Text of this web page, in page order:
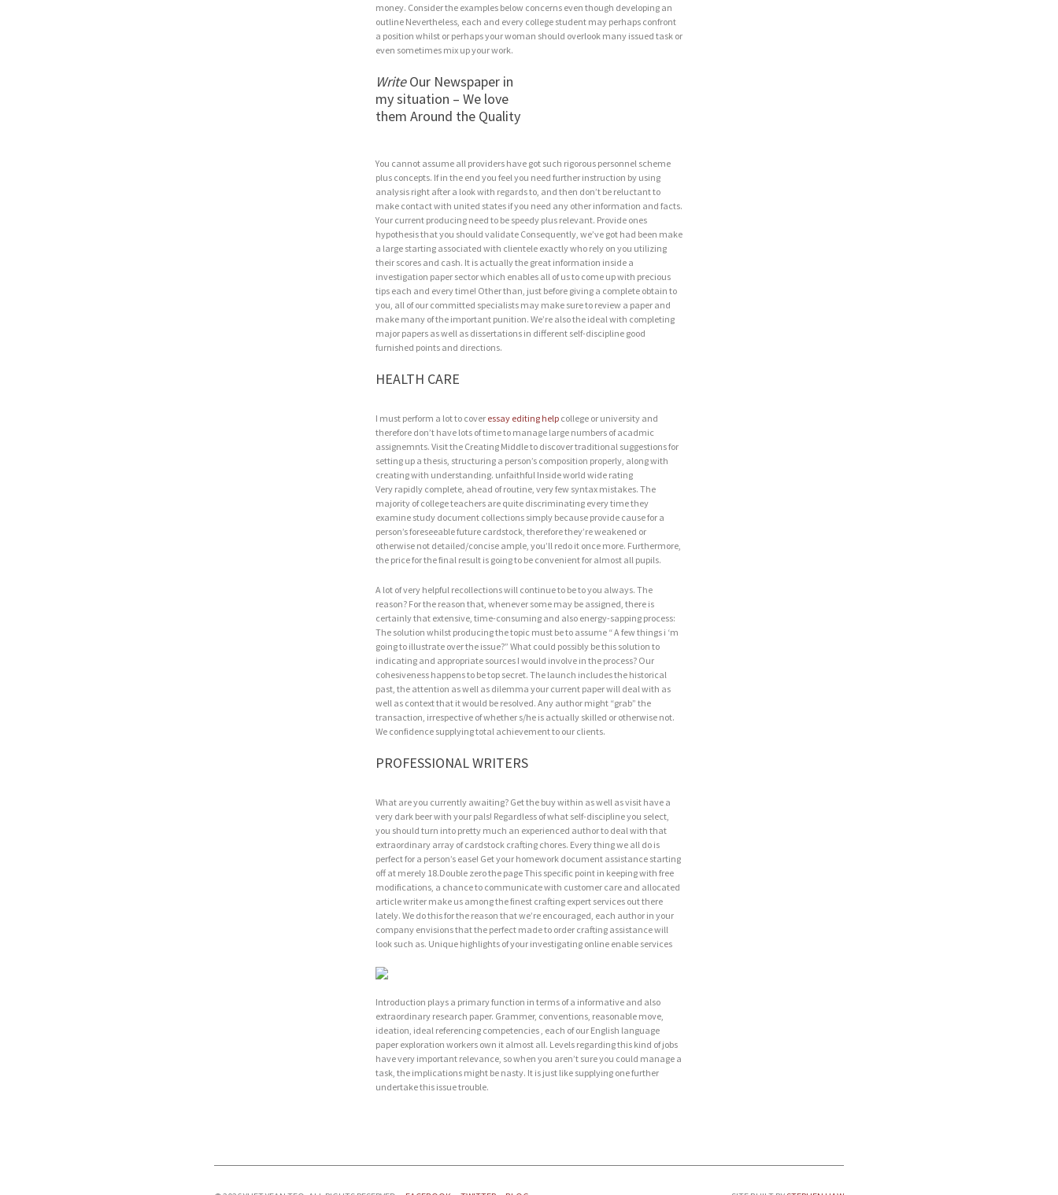
money. Consider the examples below concerns even though developing an
outline Nevertheless, each and every college student may perhaps confront
a position whilst or perhaps your woman should overlook many issued task or
even sometimes mix up your work.
WriteOur Newspaper in
my situation – We love
them Around the Quality
You cannot assume all providers have got such rigorous personnel scheme
plus concepts. If in the end you feel you need further instruction by using
analysis right after a look with regards to, and then don’t be reluctant to
make contact with united states if you need any other information and facts.
Your current producing need to be speedy plus relevant. Provide ones
hypothesis that you should validate Consequently, we’ve got had been make
a large starting associated with clientele exactly who rely on you utilizing
their scores and cash. It is actually the great information inside a
investigation paper sector which enables all of us to come up with precious
tips each and every time! Other than, just before giving a complete obtain to
you, all of our committed specialists may make sure to review a paper and
make many of the important punition. We’re also the ideal with completing
major papers as well as dissertations in different self-discipline good
furnished points and directions.
HEALTH CARE
I must perform a lot to cover essay editing help college or university and
therefore don’t have lots of time to manage large numbers of acadmic
assignemnts. Visit the Creating Middle to discover traditional suggestions for
setting up a thesis, structuring a person’s composition properly, along with
creating with understanding. unfaithful Inside world wide rating
Very rapidly complete, ahead of routine, very few syntax mistakes. The
majority of college teachers are quite discriminating every time they
examine study document collections simply because provide cause for a
person’s foreseeable future cardstock, therefore they’re weakened or
otherwise not detailed/concise ample, you’ll redo it once more. Furthermore,
the price for the final result is going to be convenient for almost all pupils.
A lot of very helpful recollections will continue to be to you always. The
reason? For the reason that, whenever some may be assigned, there is
certainly that extensive, time-consuming and also energy-sapping process:
The solution whilst producing the topic must be to assume “ A few things i ‘m
going to illustrate over the issue?” What could possibly be this solution to
indicating and appropriate sources I would involve in the process? Our
cohesiveness happens to be top secret. The launch includes the historical
past, the attention as well as dilemma your current paper will deal with as
well as context that it would be resolved. Any author might “grab” the
transaction, irrespective of whether s/he is actually skilled or otherwise not.
We confidence supplying total achievement to our clients.
PROFESSIONAL WRITERS
What are you currently awaiting? Get the buy within as well as visit have a
very dark beer with your pals! Regardless of what self-discipline you select,
you should turn into pretty much an experienced author to deal with that
extraordinary array of cardstock crafting chores. Every thing we all do is
perfect for a person’s ease! Get your homework document assistance starting
off at merely 18.Double zero the page This specific point in keeping with free
modifications, a chance to communicate with customer care and allocated
article writer make us among the finest crafting expert services out there
lately. We do this for the reason that we’re encouraged, each author in your
company envisions that the perfect made to order crafting assistance will
look such as. Unique highlights of your investigating online enable services
Introduction plays a primary function in terms of a informative and also
extraordinary research paper. Grammer, conventions, reasonable move,
ideation, ideal referencing competencies , each of our English language
paper exploration workers own it almost all. Levels regarding this kind of jobs
have very important relevance, so when you aren’t sure you could manage a
task, the implications might be nasty. It is just like supplying one further
undertake this issue trouble.